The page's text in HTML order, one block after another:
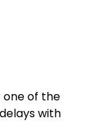
one of the
with